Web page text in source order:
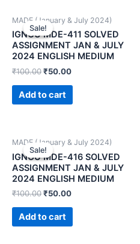
Sale!
Sale!
MADE (January & July 2024)
IGNOU MDE-411 SOLVED
ASSIGNMENT JAN & JULY
2024 ENGLISH MEDIUM
₹100.00₹50.00
Add to cart
Sale!
Sale!
MADE (January & July 2024)
IGNOU MDE-416 SOLVED
ASSIGNMENT JAN & JULY
2024 ENGLISH MEDIUM
₹100.00₹50.00
Add to cart